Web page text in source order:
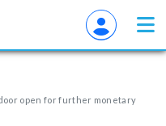
open for further monetary